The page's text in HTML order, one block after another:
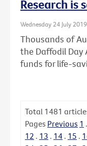
Research is
Wednesday 24 July 2019
Thousands of
the Daffodil Day
funds for life-
Total 1481
Pages Previous 1 .
12 . 13 . 14 . 15 .